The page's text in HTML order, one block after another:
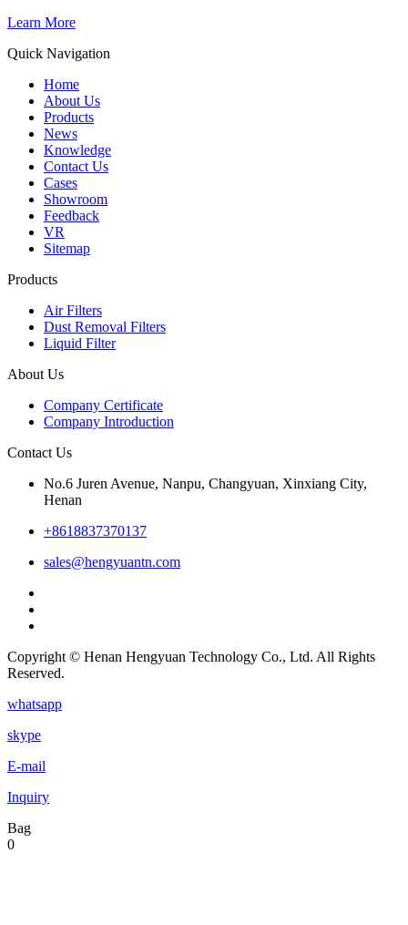
Learn More
Quick Navigation
Home
About Us
Products
News
Knowledge
Contact Us
Cases
Showroom
Feedback
VR
Sitemap
Products
Air Filters
Dust Removal Filters
Liquid Filter
About Us
Company Certificate
Company Introduction
Contact Us
No.6 Juren Avenue, Nanpu, Changyuan, Xinxiang City,
Henan
+8618837370137
sales@hengyuantn.com
Copyright © Henan Hengyuan Technology Co., Ltd. All Rights
Reserved.
whatsapp
skype
E-mail
Inquiry
Bag
0